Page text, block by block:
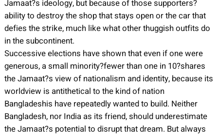
Jamaat?s ideology, but because of those supporters?
ability to destroy the shop that stays open or the car that
defies the strike, much like what other thuggish outfits do
in the subcontinent.
Successive elections have shown that even if one were
generous, a small minority?fewer than one in 10?shares
the Jamaat?s view of nationalism and identity, because its
worldview is antithetical to the kind of nation
Bangladeshis have repeatedly wanted to build. Neither
Bangladesh, nor India as its friend, should underestimate
the Jamaat?s potential to disrupt that dream. But always